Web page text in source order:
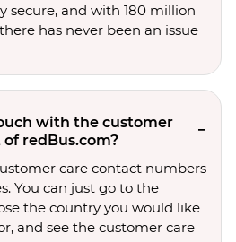
secure, and with 180 million
has never been an issue
with the customer
redBus.com?
care contact numbers
You can just go to the
the country you would like
and see the customer care